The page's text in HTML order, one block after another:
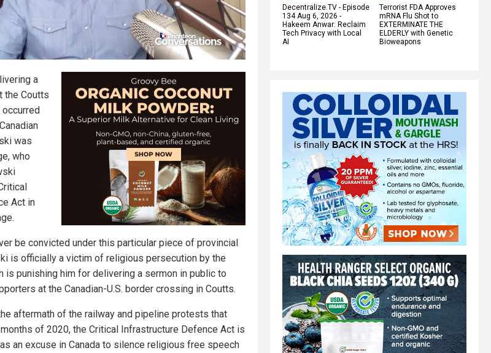
Decentralize.TV - Episode
134 Aug 6, 2026 -
Hakeem Anwar: Reclaim
Tech Privacy with Local
AI
Terrorist FDA Approves
mRNA Flu Shot to
EXTERMINATE THE
ELDERLY with Genetic
Bioweapons
a
the Coutts
was
who
Act in
be convicted under this particular piece of provincial
is officially a victim of religious persecution by the
is punishing him for delivering a sermon in public to
at the Canadian-U.S. border crossing in Coutts.
aftermath of the railway and pipeline protests that
of 2020, the Critical Infrastructure Defence Act is
an excuse in Canada to silence religious free speech